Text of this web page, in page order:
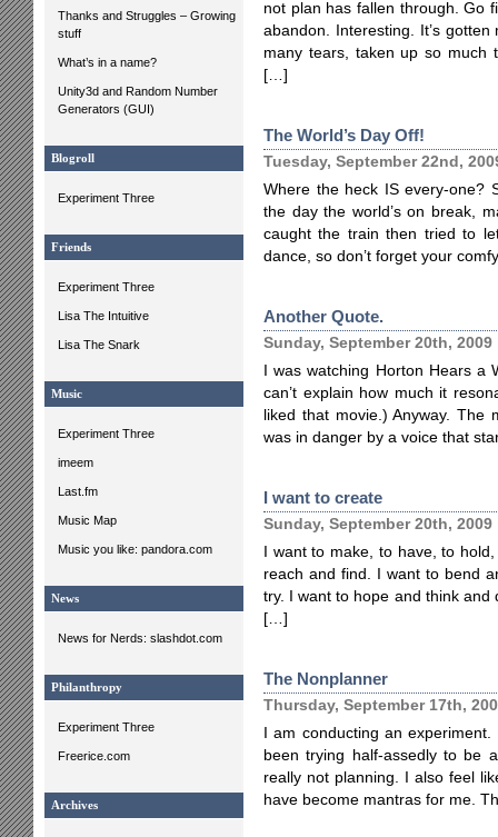
Thanks and Struggles – Growing
stuff
What’s in a name?
Unity3d and Random Number
Generators (GUI)
Blogroll
Experiment Three
Friends
Experiment Three
Lisa The Intuitive
Lisa The Snark
Music
Experiment Three
imeem
Last.fm
Music Map
Music you like: pandora.com
News
News for Nerds: slashdot.com
Philanthropy
Experiment Three
Freerice.com
Archives
not plan has fallen through. Go
abandon. Interesting. It’s
many tears, taken up so much
[…]
The World’s Day Off!
Tuesday, September 22nd,
Where the heck IS every-one?
the day the world’s on break,
caught the train then tried to
dance, so don’t forget your
Another Quote.
Sunday, September 20th, 2009
I was watching Horton Hears
can’t explain how much it
liked that movie.) Anyway.
was in danger by a voice that
I want to create
Sunday, September 20th, 2009
I want to make, to have, to
reach and find. I want to bend
try. I want to hope and think and
[…]
The Nonplanner
Thursday, September 17th,
I am conducting an
been trying half-assedly to be
really not planning. I also feel
have become mantras for me.